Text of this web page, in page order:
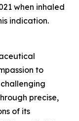
when inhaled
indication.
to
precise,
of its